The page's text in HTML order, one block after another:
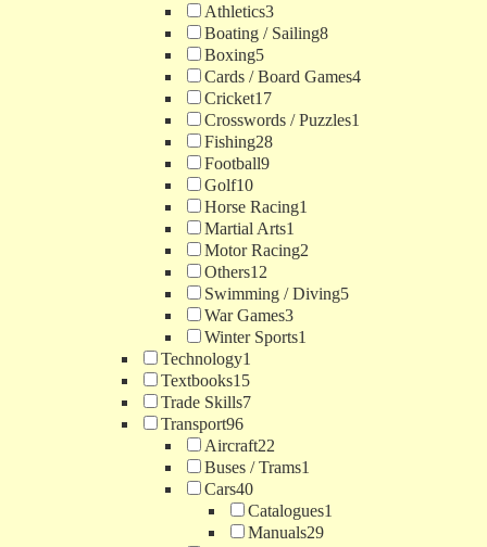
Athletics3
Boating / Sailing8
Boxing5
Cards / Board Games4
Cricket17
Crosswords / Puzzles1
Fishing28
Football9
Golf10
Horse Racing1
Martial Arts1
Motor Racing2
Others12
Swimming / Diving5
War Games3
Winter Sports1
Technology1
Textbooks15
Trade Skills7
Transport96
Aircraft22
Buses / Trams1
Cars40
Catalogues1
Manuals29